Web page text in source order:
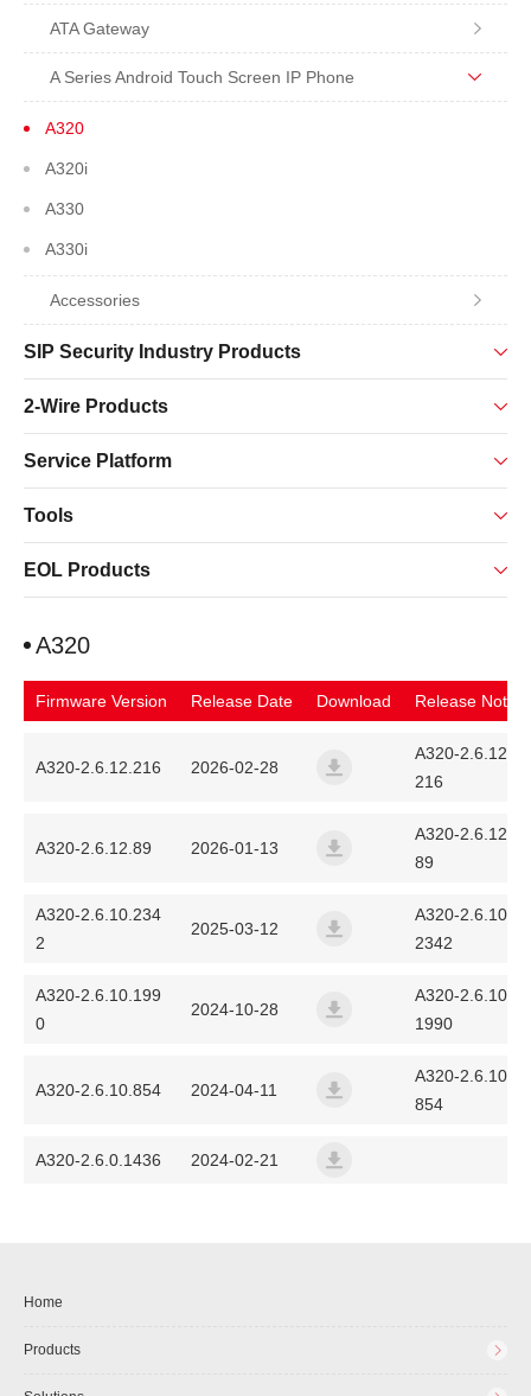
ATA Gateway
A Series Android Touch Screen IP Phone
A320
A320i
A330
A330i
Accessories
SIP Security Industry Products
2-Wire Products
Service Platform
Tools
EOL Products
A320
Firmware Version Release Date Download Release Note
A320-2.6.12.216
2026-02-28
A320-2.6.12.
216
A320-2.6.12.89
2026-01-13
A320-2.6.12.
89
A320-2.6.10.234
2
2025-03-12
A320-2.6.10.
2342
A320-2.6.10.199
0
2024-10-28
A320-2.6.10.
1990
A320-2.6.10.854
2024-04-11
A320-2.6.10.
854
A320-2.6.0.1436
2024-02-21
Home
Products